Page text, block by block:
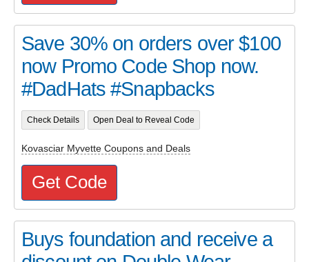
Save 30% on orders over $100
now Promo Code Shop now.
#DadHats #Snapbacks
Check Details Open Deal to Reveal Code
Kovasciar Myvette Coupons and Deals
Get Code
Buys foundation and receive a